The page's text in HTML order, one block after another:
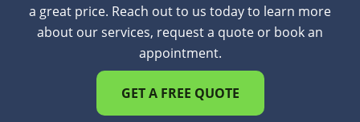
a great price. Reach out to us today to learn more
about our services, request a quote or book an
appointment.
GET A FREE QUOTE